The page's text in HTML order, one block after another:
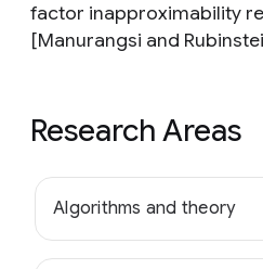
factor inapproximability
[Manurangsi and
Research Areas
Algorithms and theory